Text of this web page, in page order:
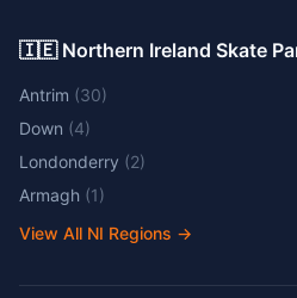
🇮🇪 Northern Ireland Skate
Antrim (30)
Down (4)
Londonderry (2)
Armagh (1)
View All NI Regions →